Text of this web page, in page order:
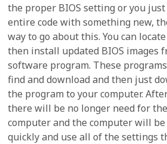
the proper BIOS setting or you
entire code with something new,
way to go about this. You can
then install updated BIOS images
software program. These
find and download and then just
the program to your computer.
there will be no longer need for
computer and the computer will
quickly and use all of the settings